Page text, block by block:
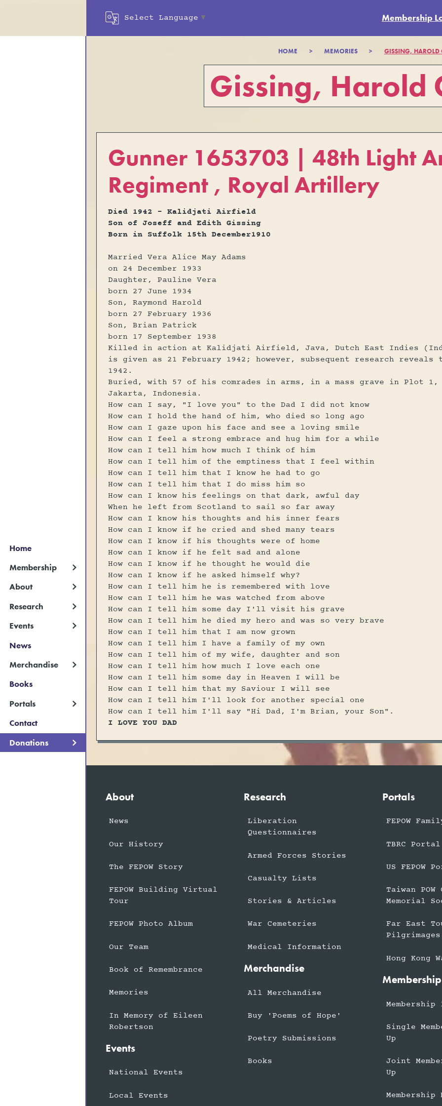
Select Language ▼ Membership
Home
Membership
About
Research
Events
News
Merchandise
Books
Portals
Contact
Donations
HOME > MEMORIES > GISSING, HAROLD
Gissing, Harold
Gunner 1653703 | 48th Light
Regiment , Royal Artillery
Died 1942 - Kalidjati Airfield
Son of Joseff and Edith Gissing
Born in Suffolk 15th December1910
Married Vera Alice May Adams
on 24 December 1933
Daughter, Pauline Vera
born 27 June 1934
Son, Raymond Harold
born 27 February 1936
Son, Brian Patrick
born 17 September 1938
Killed in action at Kalidjati Airfield, Java, Dutch East Indies
is given as 21 February 1942; however, subsequent research
1942.
Buried, with 57 of his comrades in arms, in a mass grave in Plot 1,
Jakarta, Indonesia.
How can I say, "I love you" to the Dad I did not know
How can I hold the hand of him, who died so long ago
How can I gaze upon his face and see a loving smile
How can I feel a strong embrace and hug him for a while
How can I tell him how much I think of him
How can I tell him of the emptiness that I feel within
How can I tell him that I know he had to go
How can I tell him that I do miss him so
How can I know his feelings on that dark, awful day
When he left from Scotland to sail so far away
How can I know his thoughts and his inner fears
How can I know if he cried and shed many tears
How can I know if his thoughts were of home
How can I know if he felt sad and alone
How can I know if he thought he would die
How can I know if he asked himself why?
How can I tell him he is remembered with love
How can I tell him he was watched from above
How can I tell him some day I'll visit his grave
How can I tell him he died my hero and was so very brave
How can I tell him that I am now grown
How can I tell him I have a family of my own
How can I tell him of my wife, daughter and son
How can I tell him how much I love each one
How can I tell him some day in Heaven I will be
How can I tell him that my Saviour I will see
How can I tell him I'll look for another special one
How can I tell him I'll say "Hi Dad, I'm Brian, your Son".
I LOVE YOU DAD
About
News
Our History
The FEPOW Story
FEPOW Building Virtual
Tour
FEPOW Photo Album
Our Team
Book of Remembrance
Memories
In Memory of Eileen
Robertson
Events
National Events
Local Events
Research
Liberation
Questionnaires
Armed Forces Stories
Casualty Lists
Stories & Articles
War Cemeteries
Medical Information
Merchandise
All Merchandise
Buy 'Poems of Hope'
Poetry Submissions
Books
Portals
FEPOW
TBRC Portal
US FEPOW
Taiwan POW
Memorial
Far East
Pilgrimages
Hong Kong
Membership
Single
Up
Joint
Up
Membership